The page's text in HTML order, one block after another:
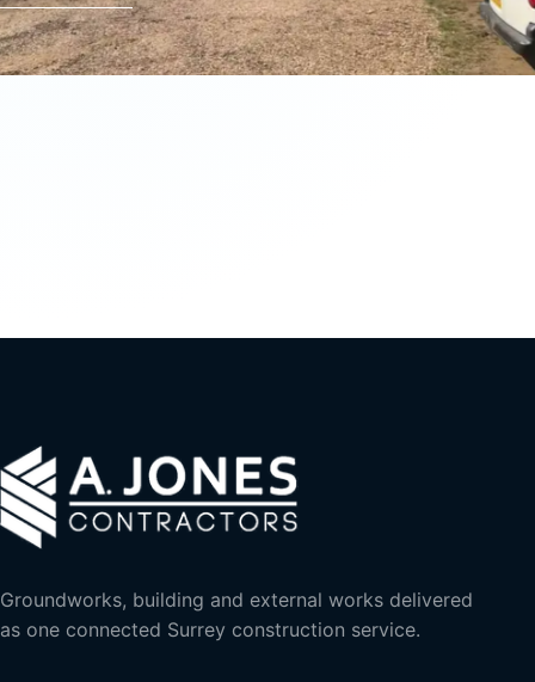
Groundworks, building and external works delivered
as one connected Surrey construction service.